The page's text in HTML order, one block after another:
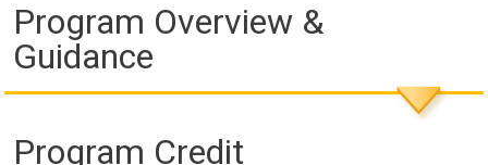
Program Overview &
Guidance
Program Credit